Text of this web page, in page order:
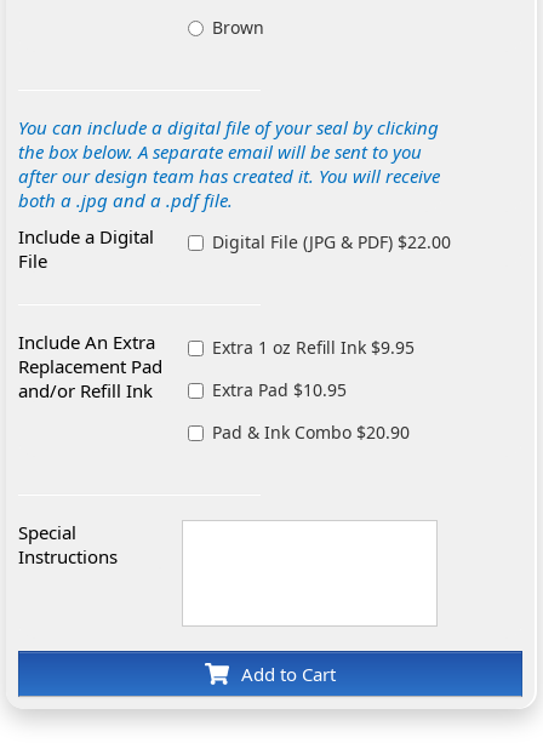
Brown
You can include a digital file of your seal by clicking
the box below. A separate email will be sent to you
after our design team has created it. You will receive
both a .jpg and a .pdf file.
Include a Digital
File
Digital File (JPG & PDF) $22.00
Include An Extra
Replacement Pad
and/or Refill Ink
Extra 1 oz Refill Ink $9.95
Extra Pad $10.95
Pad & Ink Combo $20.90
Special
Instructions
Add to Cart